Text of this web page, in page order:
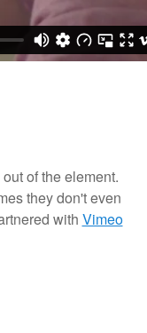
of the element.
they don't even
with Vimeo